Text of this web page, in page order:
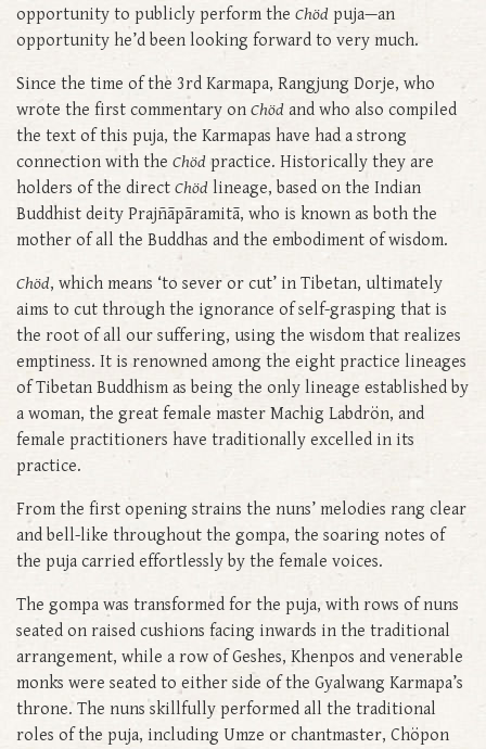
opportunity to publicly perform the Chöd puja—an
opportunity he’d been looking forward to very much.
Since the time of the 3rd Karmapa, Rangjung Dorje, who
wrote the first commentary on Chöd and who also compiled
the text of this puja, the Karmapas have had a strong
connection with the Chöd practice. Historically they are
holders of the direct Chöd lineage, based on the Indian
Buddhist deity Prajñāpāramitā, who is known as both the
mother of all the Buddhas and the embodiment of wisdom.
Chöd, which means ‘to sever or cut’ in Tibetan, ultimately
aims to cut through the ignorance of self-grasping that is
the root of all our suffering, using the wisdom that realizes
emptiness. It is renowned among the eight practice lineages
of Tibetan Buddhism as being the only lineage established by
a woman, the great female master Machig Labdrön, and
female practitioners have traditionally excelled in its
practice.
From the first opening strains the nuns’ melodies rang clear
and bell-like throughout the gompa, the soaring notes of
the puja carried effortlessly by the female voices.
The gompa was transformed for the puja, with rows of nuns
seated on raised cushions facing inwards in the traditional
arrangement, while a row of Geshes, Khenpos and venerable
monks were seated to either side of the Gyalwang Karmapa’s
throne. The nuns skillfully performed all the traditional
roles of the puja, including Umze or chantmaster, Chöpon